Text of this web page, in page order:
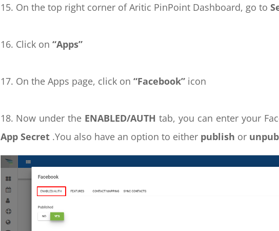
15. On the top right corner of Aritic PinPoint Dashboard, go to
16. Click on “Apps”
17. On the Apps page, click on “Facebook” icon
18. Now under the ENABLED/AUTH tab, you can enter your
App Secret .You also have an option to either publish or